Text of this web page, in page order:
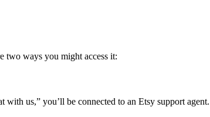
two ways you might access it:
us,” you’ll be connected to an Etsy support